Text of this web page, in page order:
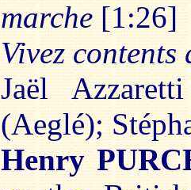
marche [1:26]
Vivez
Jaël
(Aeglé);
Henry